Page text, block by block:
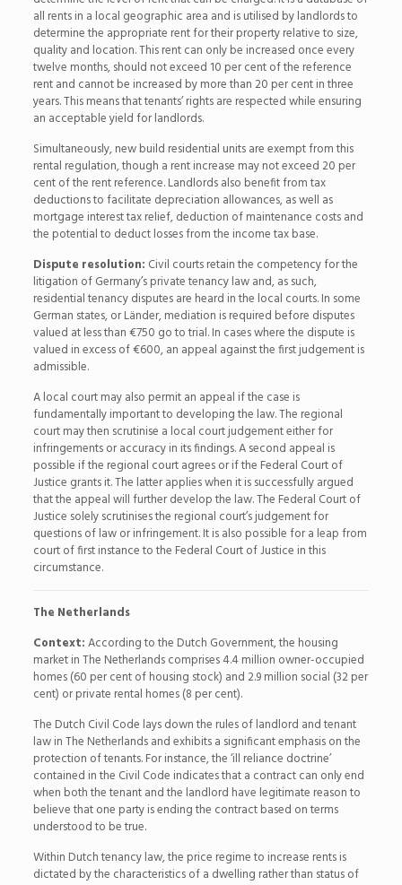
all rents in a local geographic area and is utilised by landlords to
determine the appropriate rent for their property relative to size,
quality and location. This rent can only be increased once every
twelve months, should not exceed 10 per cent of the reference
rent and cannot be increased by more than 20 per cent in three
years. This means that tenants’ rights are respected while ensuring
an acceptable yield for landlords.
Simultaneously, new build residential units are exempt from this
rental regulation, though a rent increase may not exceed 20 per
cent of the rent reference. Landlords also benefit from tax
deductions to facilitate depreciation allowances, as well as
mortgage interest tax relief, deduction of maintenance costs and
the potential to deduct losses from the income tax base.
Dispute resolution: Civil courts retain the competency for the
litigation of Germany’s private tenancy law and, as such,
residential tenancy disputes are heard in the local courts. In some
German states, or Länder, mediation is required before disputes
valued at less than €750 go to trial. In cases where the dispute is
valued in excess of €600, an appeal against the first judgement is
admissible.
A local court may also permit an appeal if the case is
fundamentally important to developing the law. The regional
court may then scrutinise a local court judgement either for
infringements or accuracy in its findings. A second appeal is
possible if the regional court agrees or if the Federal Court of
Justice grants it. The latter applies when it is successfully argued
that the appeal will further develop the law. The Federal Court of
Justice solely scrutinises the regional court’s judgement for
questions of law or infringement. It is also possible for a leap from
court of first instance to the Federal Court of Justice in this
circumstance.
The Netherlands
Context:According to the Dutch Government, the housing
market in The Netherlands comprises 4.4 million owner-occupied
homes (60 per cent of housing stock) and 2.9 million social (32 per
cent) or private rental homes (8 per cent).
The Dutch Civil Code lays down the rules of landlord and tenant
law in The Netherlands and exhibits a significant emphasis on the
protection of tenants. For instance, the ‘ill reliance doctrine’
contained in the Civil Code indicates that a contract can only end
when both the tenant and the landlord have legitimate reason to
believe that one party is ending the contract based on terms
understood to be true.
Within Dutch tenancy law, the price regime to increase rents is
dictated by the characteristics of a dwelling rather than status of